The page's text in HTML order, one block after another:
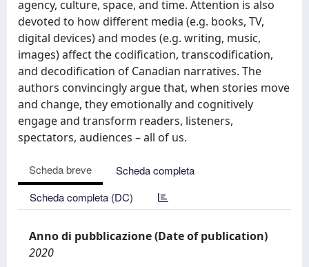
agency, culture, space, and time. Attention is also
devoted to how different media (e.g. books, TV,
digital devices) and modes (e.g. writing, music,
images) affect the codification, transcodification,
and decodification of Canadian narratives. The
authors convincingly argue that, when stories move
and change, they emotionally and cognitively
engage and transform readers, listeners,
spectators, audiences – all of us.
Scheda breve
Scheda completa
Scheda completa (DC)
Anno di pubblicazione (Date of publication)
2020